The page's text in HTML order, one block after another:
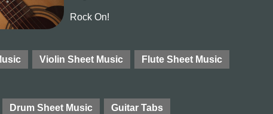
Rock On!
Violin Sheet Music Flute Sheet Music
Drum Sheet Music Guitar Tabs